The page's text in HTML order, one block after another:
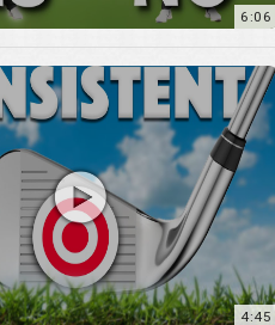
6:06
4:45